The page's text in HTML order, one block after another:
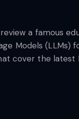
a famous
Models
cover the latest